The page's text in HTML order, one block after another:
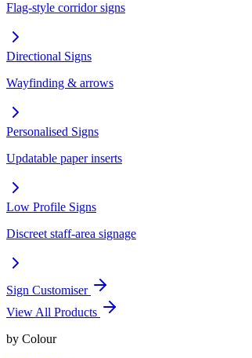
Flag-style corridor signs
Directional Signs
Wayfinding & arrows
Personalised Signs
Updatable paper inserts
Low Profile Signs
Discreet staff-area signage
Sign Customiser
View All Products
by Colour